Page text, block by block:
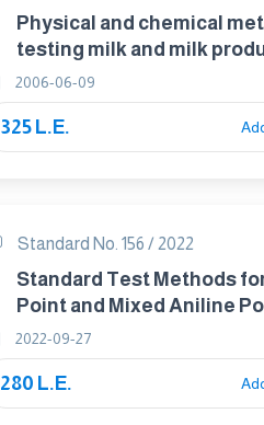
Physical and chemical
testing milk and milk
determenation of peroxide
milk fat
2006-06-09
325 L.E.
Standard No. 156 / 2022
Standard Test Methods
Point and Mixed Aniline
Petroleum Products and
Hydrocarbon Solvent
2022-09-27
280 L.E.